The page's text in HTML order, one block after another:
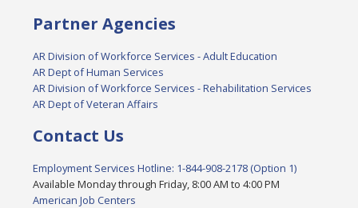
Partner Agencies
AR Division of Workforce Services - Adult Education
AR Dept of Human Services
AR Division of Workforce Services - Rehabilitation Services
AR Dept of Veteran Affairs
Contact Us
Employment Services Hotline: 1-844-908-2178 (Option 1)
Available Monday through Friday, 8:00 AM to 4:00 PM
American Job Centers